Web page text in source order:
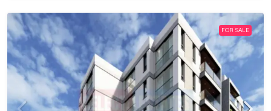
FOR SALE